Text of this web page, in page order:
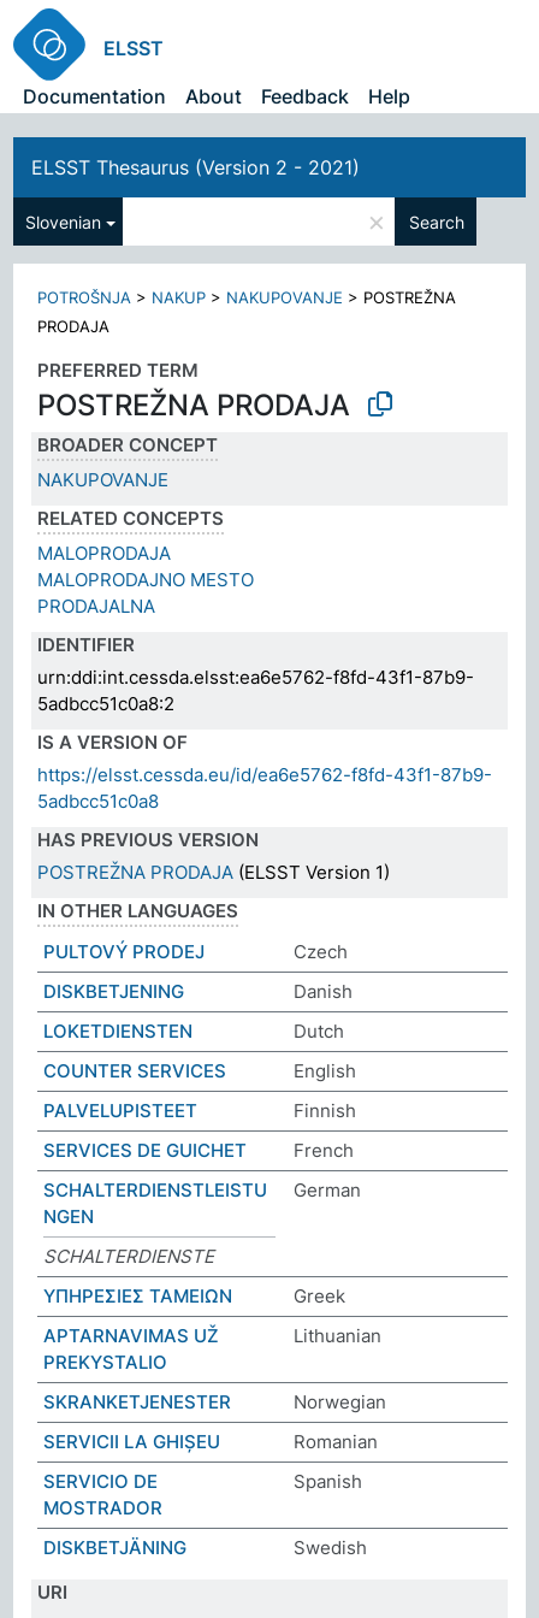
ELSST
Documentation
About Feedback Help
ELSST Thesaurus (Version 2 - 2021)
Slovenian × Search
POTROŠNJA > NAKUP > NAKUPOVANJE > POSTREŽNA
PRODAJA
PREFERRED TERM
POSTREŽNA PRODAJA
BROADER CONCEPT
NAKUPOVANJE
RELATED CONCEPTS
MALOPRODAJA
MALOPRODAJNO MESTO
PRODAJALNA
IDENTIFIER
urn:ddi:int.cessda.elsst:ea6e5762-f8fd-43f1-87b9-
5adbcc51c0a8:2
IS A VERSION OF
https://elsst.cessda.eu/id/ea6e5762-f8fd-43f1-87b9-
5adbcc51c0a8
HAS PREVIOUS VERSION
POSTREŽNA PRODAJA (ELSST Version 1)
IN OTHER LANGUAGES
PULTOVÝ PRODEJ
Czech
DISKBETJENING
Danish
LOKETDIENSTEN
Dutch
COUNTER SERVICES
English
PALVELUPISTEET
Finnish
SERVICES DE GUICHET
French
SCHALTERDIENSTLEISTU
NGEN
German
SCHALTERDIENSTE
ΥΠΗΡΕΣΙΕΣ ΤΑΜΕΙΩΝ
Greek
APTARNAVIMAS UŽ
PREKYSTALIO
Lithuanian
SKRANKETJENESTER
Norwegian
SERVICII LA GHIȘEU
Romanian
SERVICIO DE
MOSTRADOR
Spanish
DISKBETJÄNING
Swedish
URI